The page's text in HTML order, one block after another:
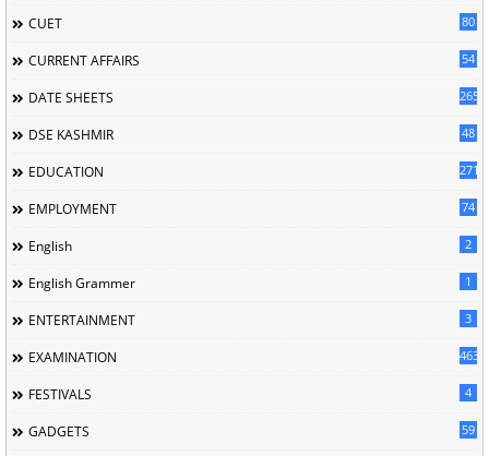
CUET 80
CURRENT AFFAIRS 54
DATE SHEETS 265
DSE KASHMIR 48
EDUCATION 2715
EMPLOYMENT 74
English 2
English Grammer 1
ENTERTAINMENT 3
EXAMINATION 463
FESTIVALS 4
GADGETS 59